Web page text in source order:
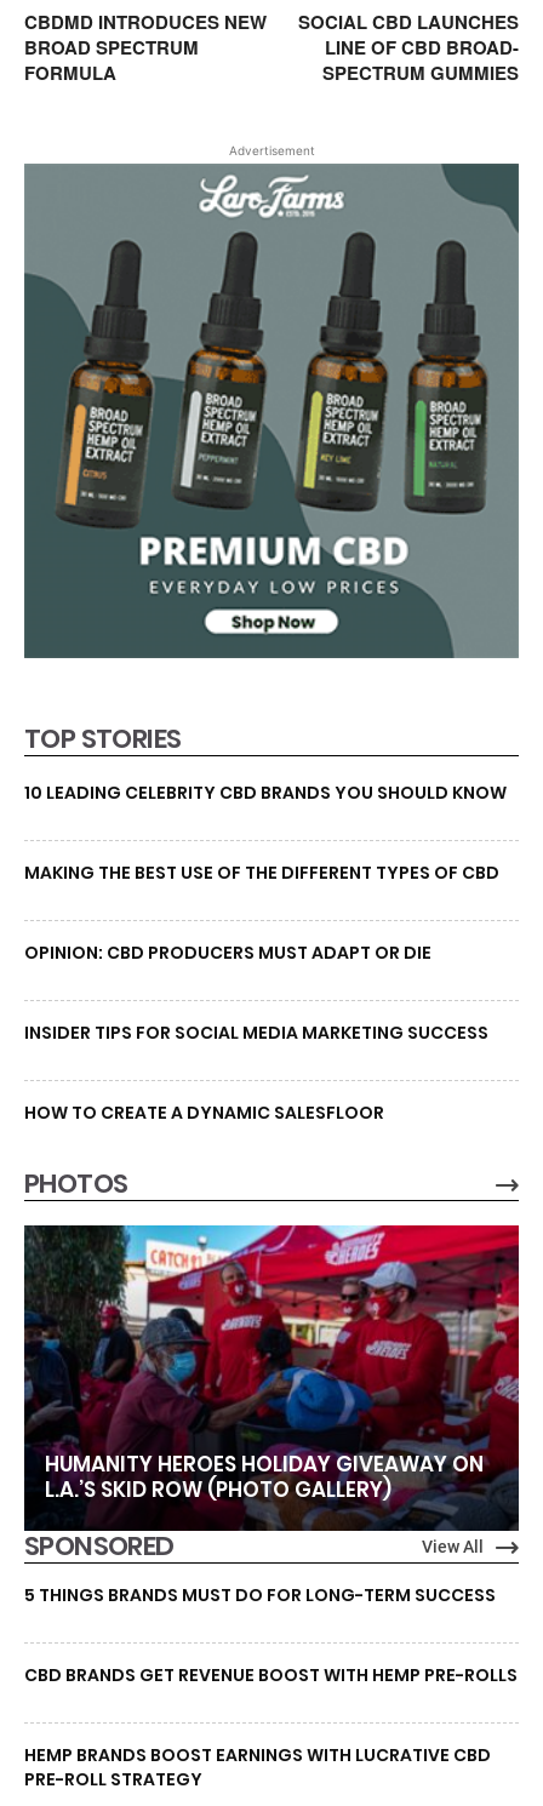
CBDMD INTRODUCES NEW
BROAD SPECTRUM
FORMULA
SOCIAL CBD LAUNCHES
LINE OF CBD BROAD-
SPECTRUM GUMMIES
Advertisement
TOP STORIES
10 LEADING CELEBRITY CBD BRANDS YOU SHOULD KNOW
MAKING THE BEST USE OF THE DIFFERENT TYPES OF CBD
OPINION: CBD PRODUCERS MUST ADAPT OR DIE
INSIDER TIPS FOR SOCIAL MEDIA MARKETING SUCCESS
HOW TO CREATE A DYNAMIC SALESFLOOR
PHOTOS
HUMANITY HEROES HOLIDAY GIVEAWAY ON
L.A.’S SKID ROW (PHOTO GALLERY)
SPONSORED View All
5 THINGS BRANDS MUST DO FOR LONG-TERM SUCCESS
CBD BRANDS GET REVENUE BOOST WITH HEMP PRE-ROLLS
HEMP BRANDS BOOST EARNINGS WITH LUCRATIVE CBD
PRE-ROLL STRATEGY